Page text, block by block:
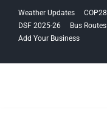
navigation
content
Weather Updates COP28
DSF 2025-26
Bus Routes
Add Your Business